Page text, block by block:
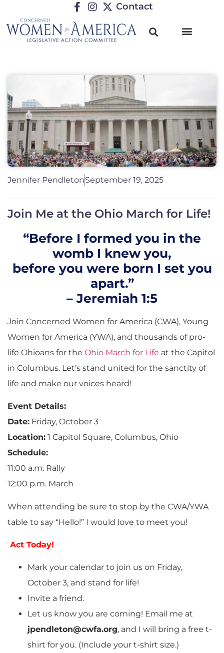
Contact
Jennifer PendletonSeptember 19, 2025
Join Me at the Ohio March for Life!
“Before I formed you in the
womb I knew you,
before you were born I set you
apart.”
– Jeremiah 1:5
Join Concerned Women for America (CWA), Young
Women for America (YWA), and thousands of pro-
life Ohioans for the Ohio March for Life at the Capitol
in Columbus. Let’s stand united for the sanctity of
life and make our voices heard!
Event Details:
Date: Friday, October 3
Location: 1 Capitol Square, Columbus, Ohio
Schedule:
11:00 a.m. Rally
12:00 p.m. March
When attending be sure to stop by the CWA/YWA
table to say “Hello!” I would love to meet you!
Act Today!
Mark your calendar to join us on Friday,
October 3, and stand for life!
Invite a friend.
Let us know you are coming! Email me at
jpendleton@cwfa.org, and I will bring a free t-
shirt for you. (Include your t-shirt size.)